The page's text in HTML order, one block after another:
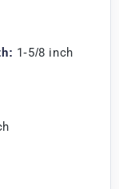
1-5/8 inch